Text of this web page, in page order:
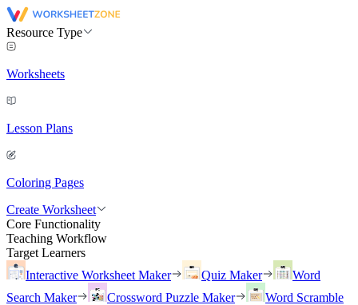
Resource Type
Worksheets
Lesson Plans
Coloring Pages
Create Worksheet
Core Functionality
Teaching Workflow
Target Learners
Interactive Worksheet Maker
Quiz Maker
Word
Search Maker
Crossword Puzzle Maker
Word Scramble